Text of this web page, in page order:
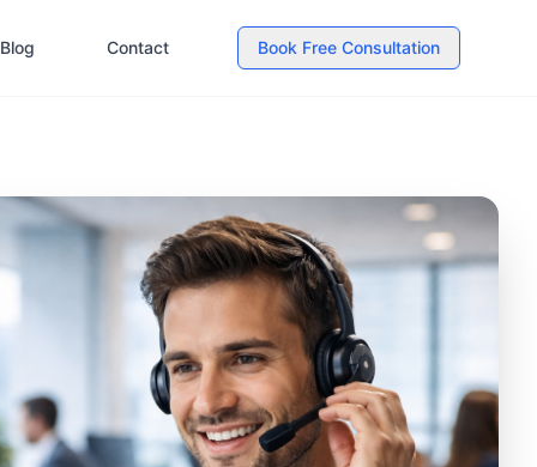
Blog Contact Book Free Consultation